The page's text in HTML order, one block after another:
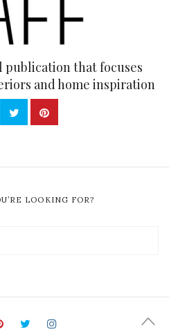
publication that focuses
and home inspiration
LOOKING FOR?